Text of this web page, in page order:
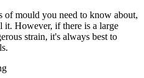
of mould you need to know about,
However, if there is a large
strain, it's always best to